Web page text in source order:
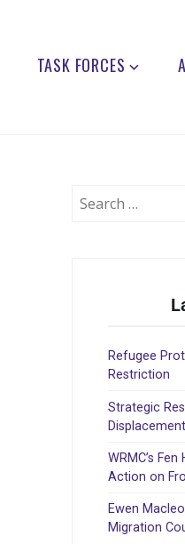
TASK FORCES
Refugee
Restriction
Strategic
Displacement
WRMC’s
Action on
Ewen
Migration